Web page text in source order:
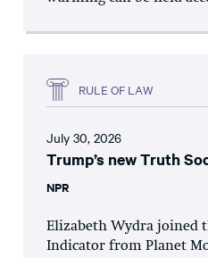
RULE OF LAW
July 30, 2026
Trump’s new Truth
NPR
Elizabeth Wydra joined
Indicator from Planet